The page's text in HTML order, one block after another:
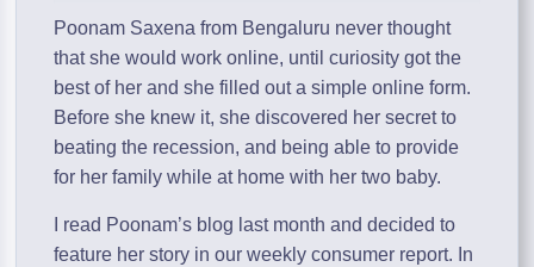
Poonam Saxena from Bengaluru never thought
that she would work online, until curiosity got the
best of her and she filled out a simple online form.
Before she knew it, she discovered her secret to
beating the recession, and being able to provide
for her family while at home with her two baby.
I read Poonam’s blog last month and decided to
feature her story in our weekly consumer report. In